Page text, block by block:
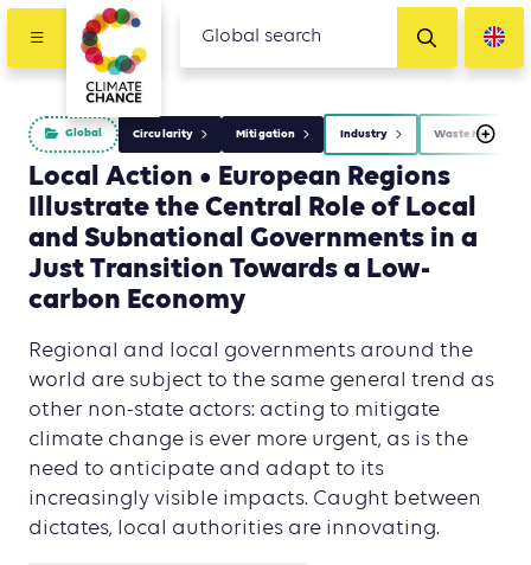
Global Circularity Mitigation Industry Waste
Local Action • European Regions
Illustrate the Central Role of Local
and Subnational Governments in a
Just Transition Towards a Low-
carbon Economy
Regional and local governments around the
world are subject to the same general trend as
other non-state actors: acting to mitigate
climate change is ever more urgent, as is the
need to anticipate and adapt to its
increasingly visible impacts. Caught between
dictates, local authorities are innovating.